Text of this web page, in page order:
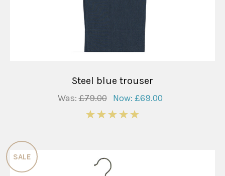
Steel blue trouser
Was:£79.00 Now: £69.00
SALE